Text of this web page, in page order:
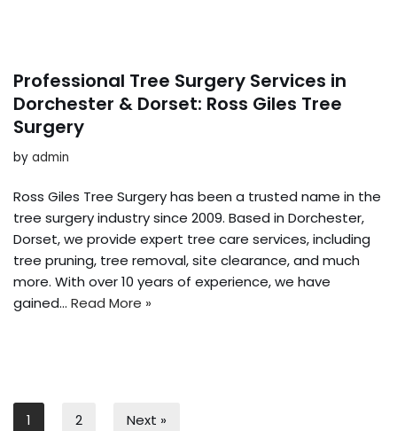
Professional Tree Surgery Services in
Dorchester & Dorset: Ross Giles Tree
Surgery
by admin
Ross Giles Tree Surgery has been a trusted name in the
tree surgery industry since 2009. Based in Dorchester,
Dorset, we provide expert tree care services, including
tree pruning, tree removal, site clearance, and much
more. With over 10 years of experience, we have
gained… Read More »
1 2 Next »